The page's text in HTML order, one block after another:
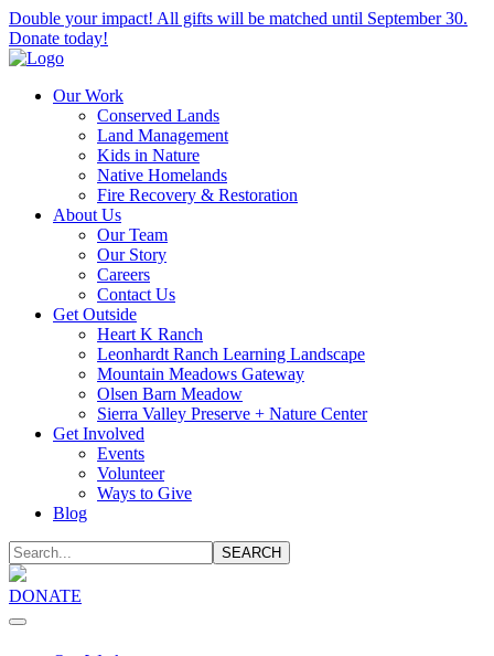
Double your impact! All gifts will be matched until September 30.
Donate today!
Our Work
Conserved Lands
Land Management
Kids in Nature
Native Homelands
Fire Recovery & Restoration
About Us
Our Team
Our Story
Careers
Contact Us
Get Outside
Heart K Ranch
Leonhardt Ranch Learning Landscape
Mountain Meadows Gateway
Olsen Barn Meadow
Sierra Valley Preserve + Nature Center
Get Involved
Events
Volunteer
Ways to Give
Blog
SEARCH
DONATE